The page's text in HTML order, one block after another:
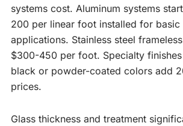
systems cost. Aluminum systems
200 per linear foot installed for basic
applications. Stainless steel
$300-450 per foot. Specialty
black or powder-coated colors add
prices.
Glass thickness and treatment